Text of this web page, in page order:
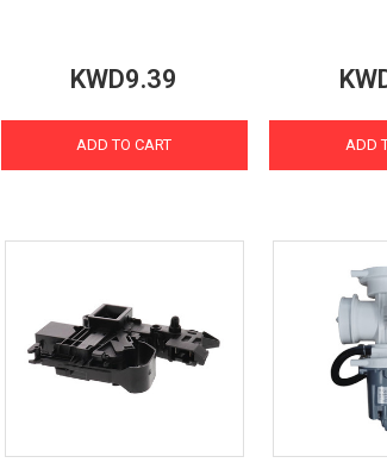
KWD9.39
ADD TO CART ADD